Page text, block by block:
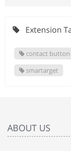
Extension
contact button
smartarget
ABOUT US